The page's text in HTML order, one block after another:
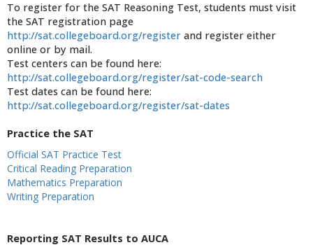
To register for the SAT Reasoning Test, students must visit
the SAT registration page
http://sat.collegeboard.org/register and register either
online or by mail.
Test centers can be found here:
http://sat.collegeboard.org/register/sat-code-search
Test dates can be found here:
http://sat.collegeboard.org/register/sat-dates
Practice the SAT
Official SAT Practice Test
Critical Reading Preparation
Mathematics Preparation
Writing Preparation
Reporting SAT Results to AUCA